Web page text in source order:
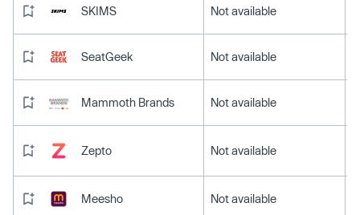
SKIMS Not available
SeatGeek Not available
Mammoth Brands Not available
Zepto Not available
Meesho Not available